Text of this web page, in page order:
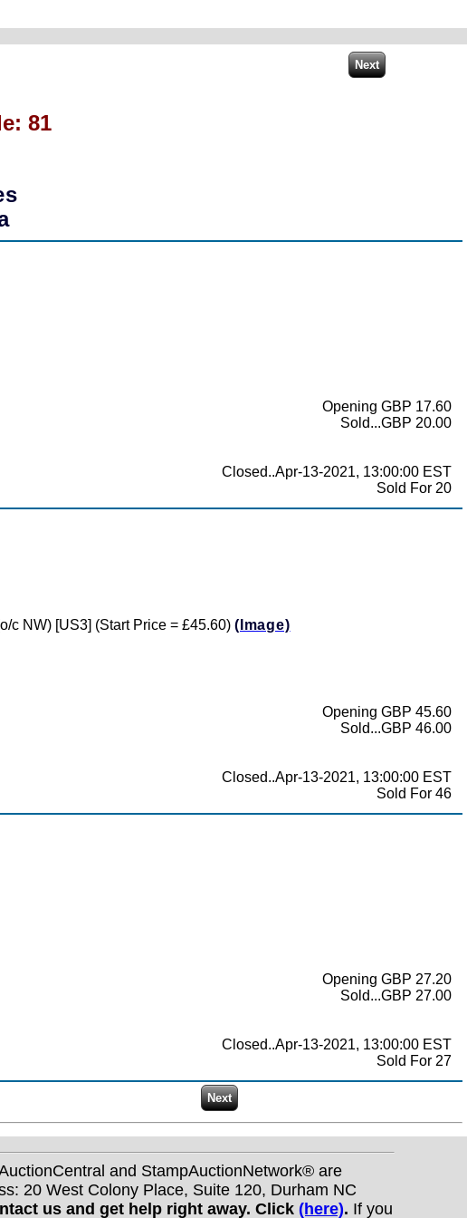
81
Opening GBP 17.60
Sold...GBP 20.00
Closed..Apr-13-2021, 13:00:00 EST
Sold For 20
c NW) [US3] (Start Price = £45.60) (Image)
Opening GBP 45.60
Sold...GBP 46.00
Closed..Apr-13-2021, 13:00:00 EST
Sold For 46
Opening GBP 27.20
Sold...GBP 27.00
Closed..Apr-13-2021, 13:00:00 EST
Sold For 27
and StampAuctionNetwork® are
20 West Colony Place, Suite 120, Durham NC
us and get help right away. Click (here). If you